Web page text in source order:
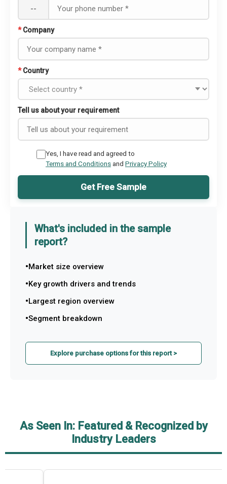
--
* Company
* Country
Tell us about your requirement
Yes, I have read and agreed to
Terms and Conditionsand Privacy Policy
Get Free Sample
What's included in the sample
report?
Market size overview
Key growth drivers and trends
Largest region overview
Segment breakdown
Explore purchase options for this report >
As Seen In: Featured & Recognized by
Industry Leaders